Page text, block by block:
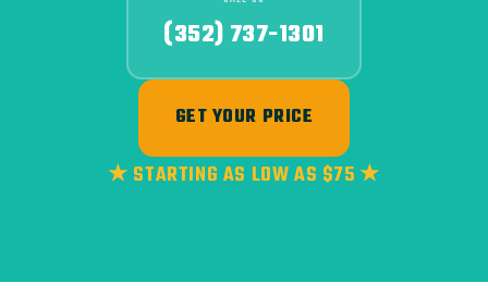
(352) 737-1301
GET YOUR PRICE
★ STARTING AS LOW AS $75 ★